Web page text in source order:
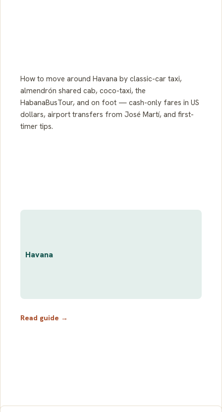
How to move around Havana by classic-car taxi,
almendrón shared cab, coco-taxi, the
HabanaBusTour, and on foot — cash-only fares in US
dollars, airport transfers from José Martí, and first-
timer tips.
Havana
Read guide →